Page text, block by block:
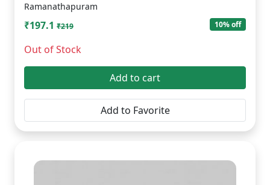
Ramanathapuram
₹197.1 ₹219 10% off
Out of Stock
Add to cart
Add to Favorite